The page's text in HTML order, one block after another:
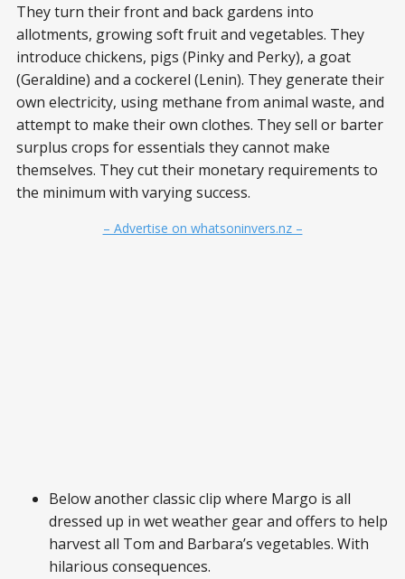
They turn their front and back gardens into
allotments, growing soft fruit and vegetables. They
introduce chickens, pigs (Pinky and Perky), a goat
(Geraldine) and a cockerel (Lenin). They generate their
own electricity, using methane from animal waste, and
attempt to make their own clothes. They sell or barter
surplus crops for essentials they cannot make
themselves. They cut their monetary requirements to
the minimum with varying success.
– Advertise on whatsoninvers.nz –
Below another classic clip where Margo is all
dressed up in wet weather gear and offers to help
harvest all Tom and Barbara’s vegetables. With
hilarious consequences.